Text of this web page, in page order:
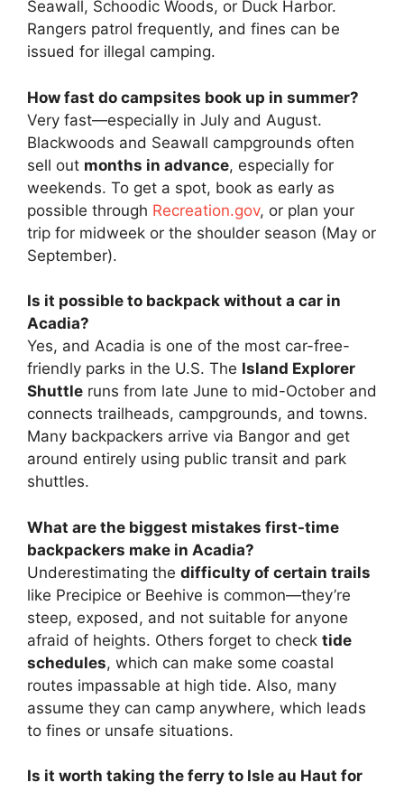
Seawall, Schoodic Woods, or Duck Harbor.
Rangers patrol frequently, and fines can be
issued for illegal camping.
How fast do campsites book up in summer?
Very fast—especially in July and August.
Blackwoods and Seawall campgrounds often
sell out months in advance, especially for
weekends. To get a spot, book as early as
possible through Recreation.gov, or plan your
trip for midweek or the shoulder season (May or
September).
Is it possible to backpack without a car in
Acadia?
Yes, and Acadia is one of the most car-free-
friendly parks in the U.S. The Island Explorer
Shuttle runs from late June to mid-October and
connects trailheads, campgrounds, and towns.
Many backpackers arrive via Bangor and get
around entirely using public transit and park
shuttles.
What are the biggest mistakes first-time
backpackers make in Acadia?
Underestimating the difficulty of certain trails
like Precipice or Beehive is common—they’re
steep, exposed, and not suitable for anyone
afraid of heights. Others forget to check tide
schedules, which can make some coastal
routes impassable at high tide. Also, many
assume they can camp anywhere, which leads
to fines or unsafe situations.
Is it worth taking the ferry to Isle au Haut for